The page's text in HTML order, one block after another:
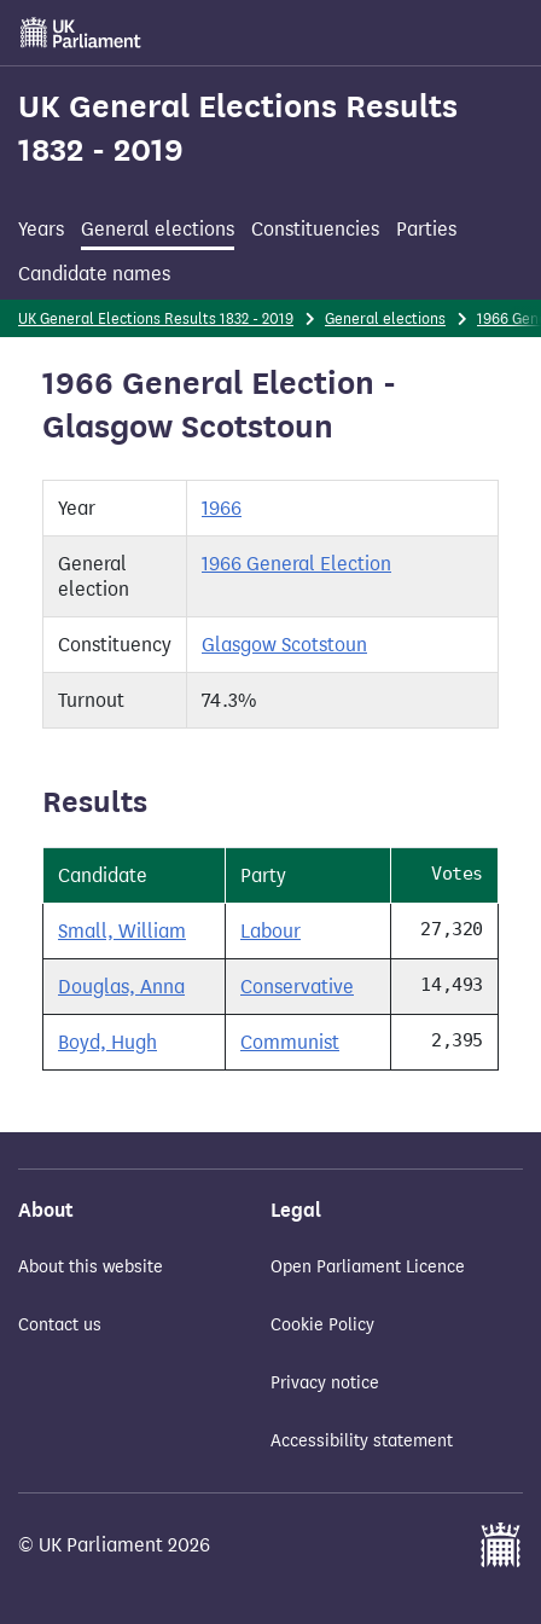
Skip
main
content
UK General Elections Results
1832 - 2019
Years General elections Constituencies
Parties
Candidate names
UK General Elections Results 1832 - 2019 General elections 1966
1966 General Election -
Glasgow Scotstoun
Year 1966
General
election
1966 General Election
Constituency Glasgow Scotstoun
Turnout 74.3%
Results
Candidate Party Votes
Small, William Labour 27,320
Douglas, Anna Conservative 14,493
Boyd, Hugh Communist 2,395
About
About this website
Contact us
Legal
Open Parliament Licence
Cookie Policy
Privacy notice
Accessibility statement
© UK Parliament 2026